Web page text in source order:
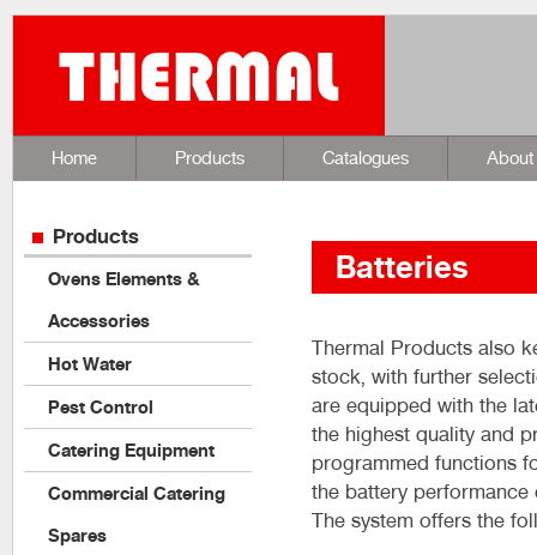
Home Products Catalogues About
Batteries
Thermal Products also
stock, with further
are equipped with the
the highest quality and
programmed functions
the battery
The system offers the
Products
Ovens Elements &
Accessories
Hot Water
Pest Control
Catering Equipment
Commercial Catering
Spares